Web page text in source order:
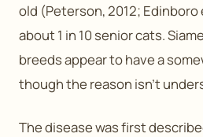
old (Peterson, 2012; Edinboro
about 1 in 10 senior cats.
breeds appear to have a
though the reason isn’t
The disease was first